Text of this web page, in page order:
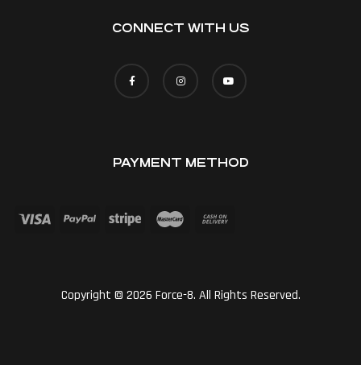
CONNECT WITH US
PAYMENT METHOD
Copyright © 2026 Force-8. All Rights Reserved.